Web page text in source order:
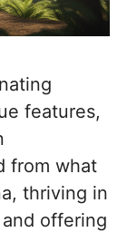
features,
from what
thriving in
offering